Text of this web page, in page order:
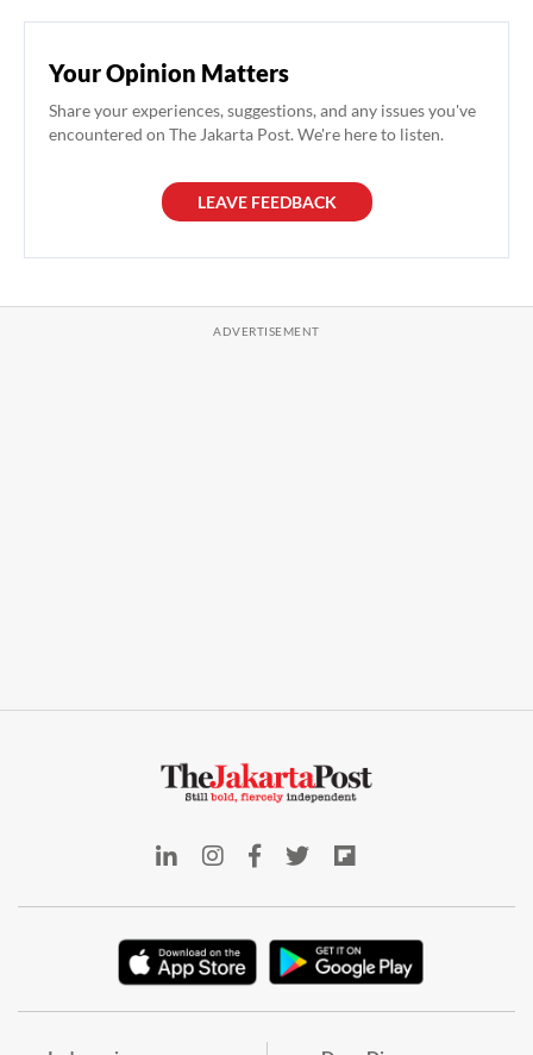
Your Opinion Matters
Share your experiences, suggestions, and any issues you've
encountered on The Jakarta Post. We're here to listen.
LEAVE FEEDBACK